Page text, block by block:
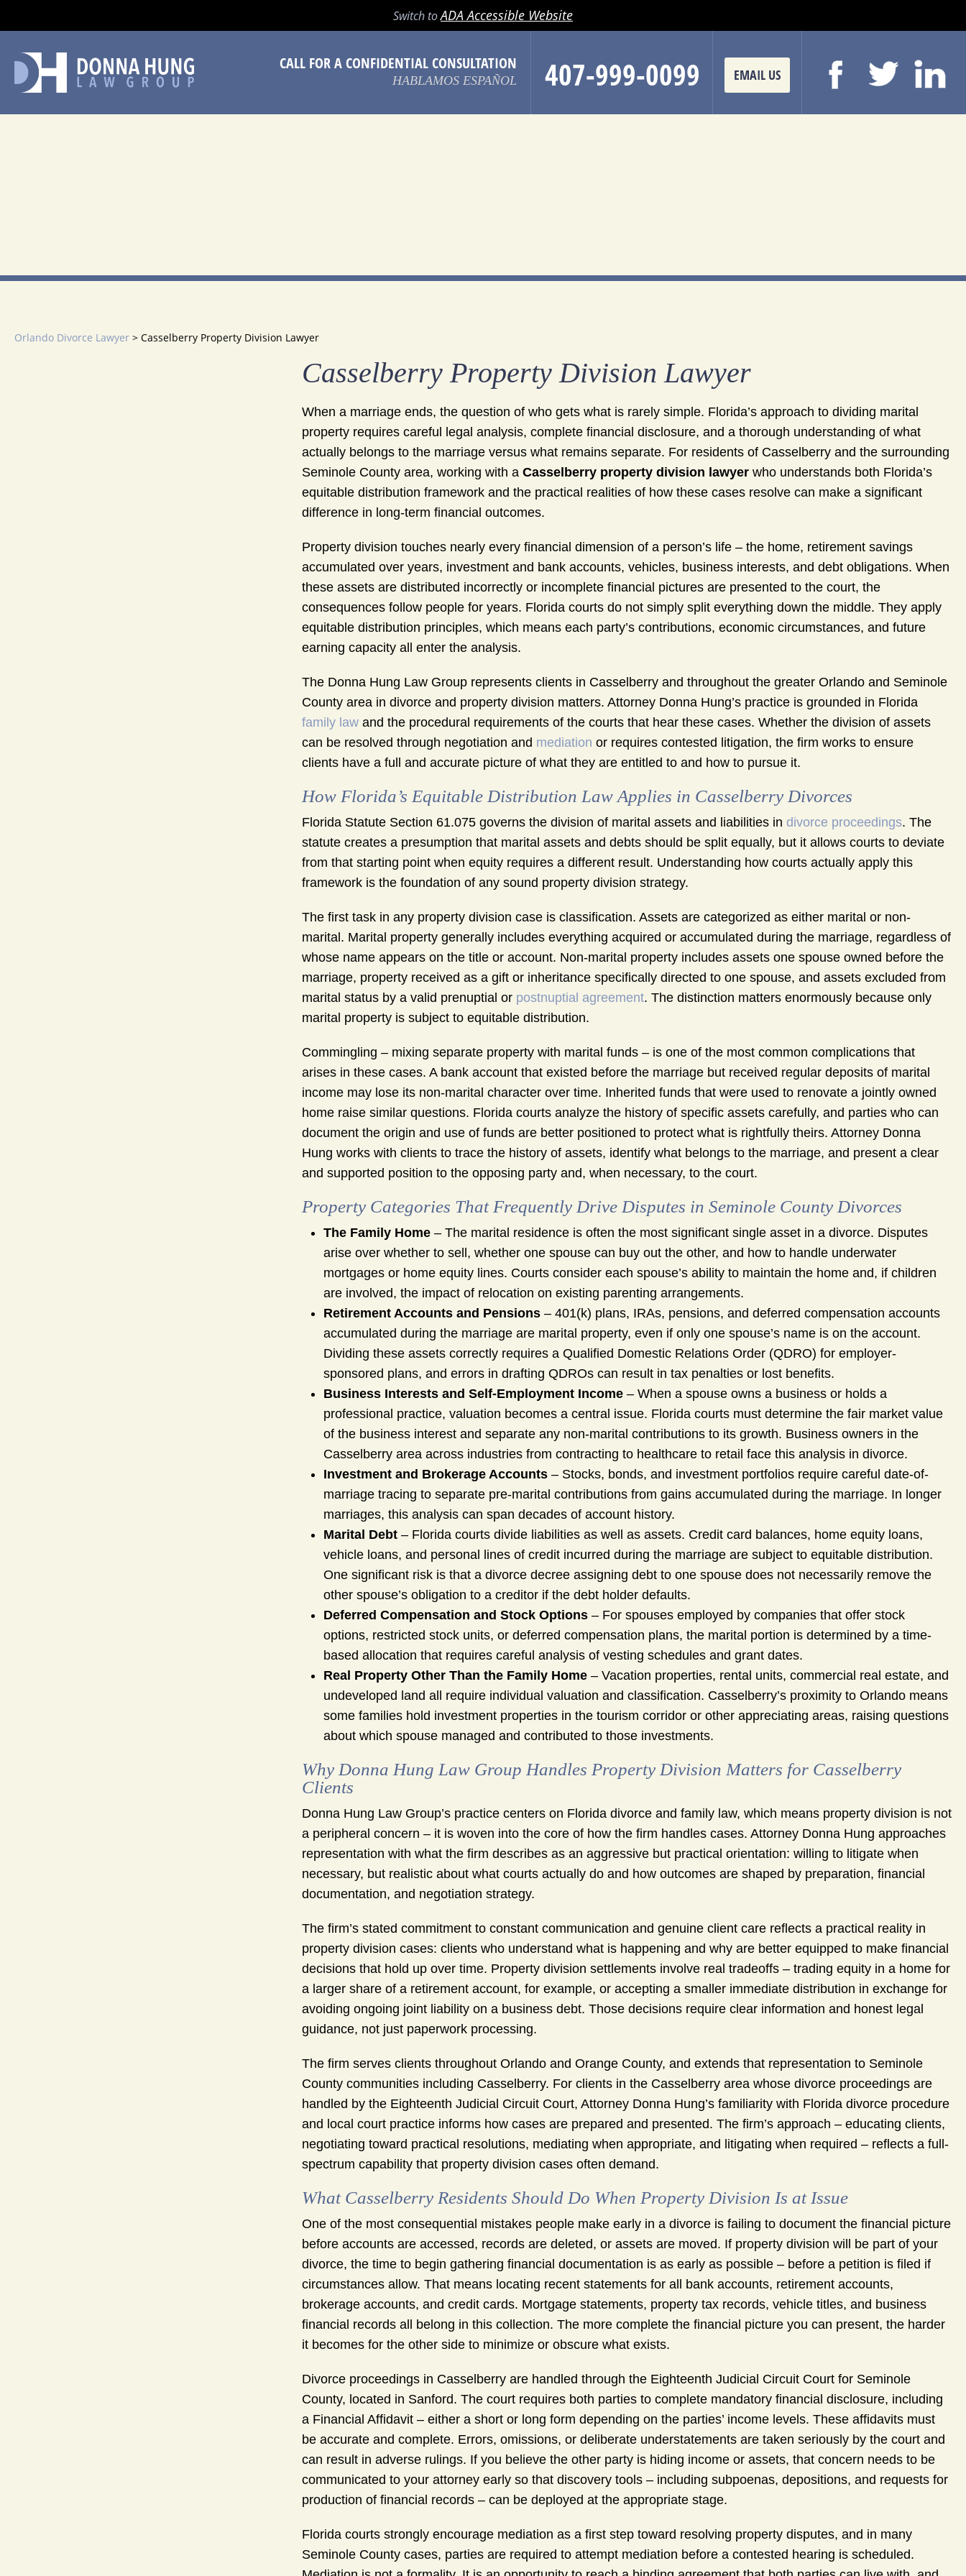
MENU
SEARCHSwitch toADA Accessible Website
CALL FOR A CONFIDENTIAL CONSULTATION
HABLAMOS ESPAÑOL 407-999-0099 EMAIL US
Orlando Divorce Lawyer > Casselberry Property Division Lawyer
Casselberry Property Division Lawyer
When a marriage ends, the question of who gets what is rarely simple. Florida’s approach to dividing marital
property requires careful legal analysis, complete financial disclosure, and a thorough understanding of what
actually belongs to the marriage versus what remains separate. For residents of Casselberry and the surrounding
Seminole County area, working with a Casselberry property division lawyer who understands both Florida’s
equitable distribution framework and the practical realities of how these cases resolve can make a significant
difference in long-term financial outcomes.
Property division touches nearly every financial dimension of a person’s life – the home, retirement savings
accumulated over years, investment and bank accounts, vehicles, business interests, and debt obligations. When
these assets are distributed incorrectly or incomplete financial pictures are presented to the court, the
consequences follow people for years. Florida courts do not simply split everything down the middle. They apply
equitable distribution principles, which means each party’s contributions, economic circumstances, and future
earning capacity all enter the analysis.
The Donna Hung Law Group represents clients in Casselberry and throughout the greater Orlando and Seminole
County area in divorce and property division matters. Attorney Donna Hung’s practice is grounded in Florida
family law and the procedural requirements of the courts that hear these cases. Whether the division of assets
can be resolved through negotiation and mediation or requires contested litigation, the firm works to ensure
clients have a full and accurate picture of what they are entitled to and how to pursue it.
How Florida’s Equitable Distribution Law Applies in Casselberry Divorces
Florida Statute Section 61.075 governs the division of marital assets and liabilities in divorce proceedings. The
statute creates a presumption that marital assets and debts should be split equally, but it allows courts to deviate
from that starting point when equity requires a different result. Understanding how courts actually apply this
framework is the foundation of any sound property division strategy.
The first task in any property division case is classification. Assets are categorized as either marital or non-
marital. Marital property generally includes everything acquired or accumulated during the marriage, regardless of
whose name appears on the title or account. Non-marital property includes assets one spouse owned before the
marriage, property received as a gift or inheritance specifically directed to one spouse, and assets excluded from
marital status by a valid prenuptial or postnuptial agreement. The distinction matters enormously because only
marital property is subject to equitable distribution.
Commingling – mixing separate property with marital funds – is one of the most common complications that
arises in these cases. A bank account that existed before the marriage but received regular deposits of marital
income may lose its non-marital character over time. Inherited funds that were used to renovate a jointly owned
home raise similar questions. Florida courts analyze the history of specific assets carefully, and parties who can
document the origin and use of funds are better positioned to protect what is rightfully theirs. Attorney Donna
Hung works with clients to trace the history of assets, identify what belongs to the marriage, and present a clear
and supported position to the opposing party and, when necessary, to the court.
Property Categories That Frequently Drive Disputes in Seminole County Divorces
The Family Home – The marital residence is often the most significant single asset in a divorce. Disputes
arise over whether to sell, whether one spouse can buy out the other, and how to handle underwater
mortgages or home equity lines. Courts consider each spouse’s ability to maintain the home and, if children
are involved, the impact of relocation on existing parenting arrangements.
Retirement Accounts and Pensions – 401(k) plans, IRAs, pensions, and deferred compensation accounts
accumulated during the marriage are marital property, even if only one spouse’s name is on the account.
Dividing these assets correctly requires a Qualified Domestic Relations Order (QDRO) for employer-
sponsored plans, and errors in drafting QDROs can result in tax penalties or lost benefits.
Business Interests and Self-Employment Income – When a spouse owns a business or holds a
professional practice, valuation becomes a central issue. Florida courts must determine the fair market value
of the business interest and separate any non-marital contributions to its growth. Business owners in the
Casselberry area across industries from contracting to healthcare to retail face this analysis in divorce.
Investment and Brokerage Accounts – Stocks, bonds, and investment portfolios require careful date-of-
marriage tracing to separate pre-marital contributions from gains accumulated during the marriage. In longer
marriages, this analysis can span decades of account history.
Marital Debt – Florida courts divide liabilities as well as assets. Credit card balances, home equity loans,
vehicle loans, and personal lines of credit incurred during the marriage are subject to equitable distribution.
One significant risk is that a divorce decree assigning debt to one spouse does not necessarily remove the
other spouse’s obligation to a creditor if the debt holder defaults.
Deferred Compensation and Stock Options – For spouses employed by companies that offer stock
options, restricted stock units, or deferred compensation plans, the marital portion is determined by a time-
based allocation that requires careful analysis of vesting schedules and grant dates.
Real Property Other Than the Family Home – Vacation properties, rental units, commercial real estate, and
undeveloped land all require individual valuation and classification. Casselberry’s proximity to Orlando means
some families hold investment properties in the tourism corridor or other appreciating areas, raising questions
about which spouse managed and contributed to those investments.
Why Donna Hung Law Group Handles Property Division Matters for Casselberry
Clients
Donna Hung Law Group’s practice centers on Florida divorce and family law, which means property division is not
a peripheral concern – it is woven into the core of how the firm handles cases. Attorney Donna Hung approaches
representation with what the firm describes as an aggressive but practical orientation: willing to litigate when
necessary, but realistic about what courts actually do and how outcomes are shaped by preparation, financial
documentation, and negotiation strategy.
The firm’s stated commitment to constant communication and genuine client care reflects a practical reality in
property division cases: clients who understand what is happening and why are better equipped to make financial
decisions that hold up over time. Property division settlements involve real tradeoffs – trading equity in a home for
a larger share of a retirement account, for example, or accepting a smaller immediate distribution in exchange for
avoiding ongoing joint liability on a business debt. Those decisions require clear information and honest legal
guidance, not just paperwork processing.
The firm serves clients throughout Orlando and Orange County, and extends that representation to Seminole
County communities including Casselberry. For clients in the Casselberry area whose divorce proceedings are
handled by the Eighteenth Judicial Circuit Court, Attorney Donna Hung’s familiarity with Florida divorce procedure
and local court practice informs how cases are prepared and presented. The firm’s approach – educating clients,
negotiating toward practical resolutions, mediating when appropriate, and litigating when required – reflects a full-
spectrum capability that property division cases often demand.
What Casselberry Residents Should Do When Property Division Is at Issue
One of the most consequential mistakes people make early in a divorce is failing to document the financial picture
before accounts are accessed, records are deleted, or assets are moved. If property division will be part of your
divorce, the time to begin gathering financial documentation is as early as possible – before a petition is filed if
circumstances allow. That means locating recent statements for all bank accounts, retirement accounts,
brokerage accounts, and credit cards. Mortgage statements, property tax records, vehicle titles, and business
financial records all belong in this collection. The more complete the financial picture you can present, the harder
it becomes for the other side to minimize or obscure what exists.
Divorce proceedings in Casselberry are handled through the Eighteenth Judicial Circuit Court for Seminole
County, located in Sanford. The court requires both parties to complete mandatory financial disclosure, including
a Financial Affidavit – either a short or long form depending on the parties’ income levels. These affidavits must
be accurate and complete. Errors, omissions, or deliberate understatements are taken seriously by the court and
can result in adverse rulings. If you believe the other party is hiding income or assets, that concern needs to be
communicated to your attorney early so that discovery tools – including subpoenas, depositions, and requests for
production of financial records – can be deployed at the appropriate stage.
Florida courts strongly encourage mediation as a first step toward resolving property disputes, and in many
Seminole County cases, parties are required to attempt mediation before a contested hearing is scheduled.